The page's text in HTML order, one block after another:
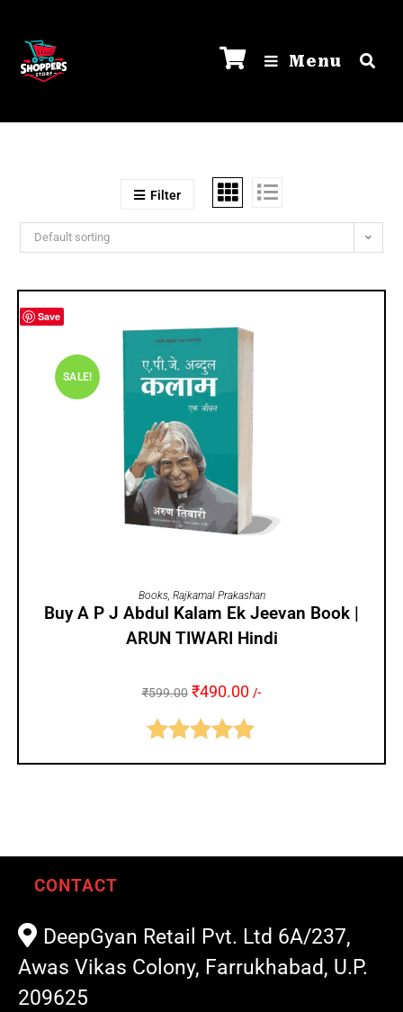
Menu
Filter
Default sorting
Save
SALE!
ADD TO CART
Books, Rajkamal Prakashan
Buy A P J Abdul Kalam Ek Jeevan Book |
ARUN TIWARI Hindi
₹599.00 ₹490.00 /-
Rated5.00
CONTACT
DeepGyan Retail Pvt. Ltd 6A/237,
Awas Vikas Colony, Farrukhabad, U.P.
209625